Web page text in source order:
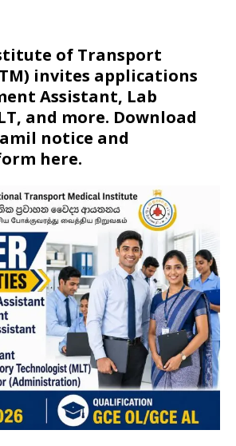
of Transport
invites applications
Assistant, Lab
and more. Download
notice and
here.